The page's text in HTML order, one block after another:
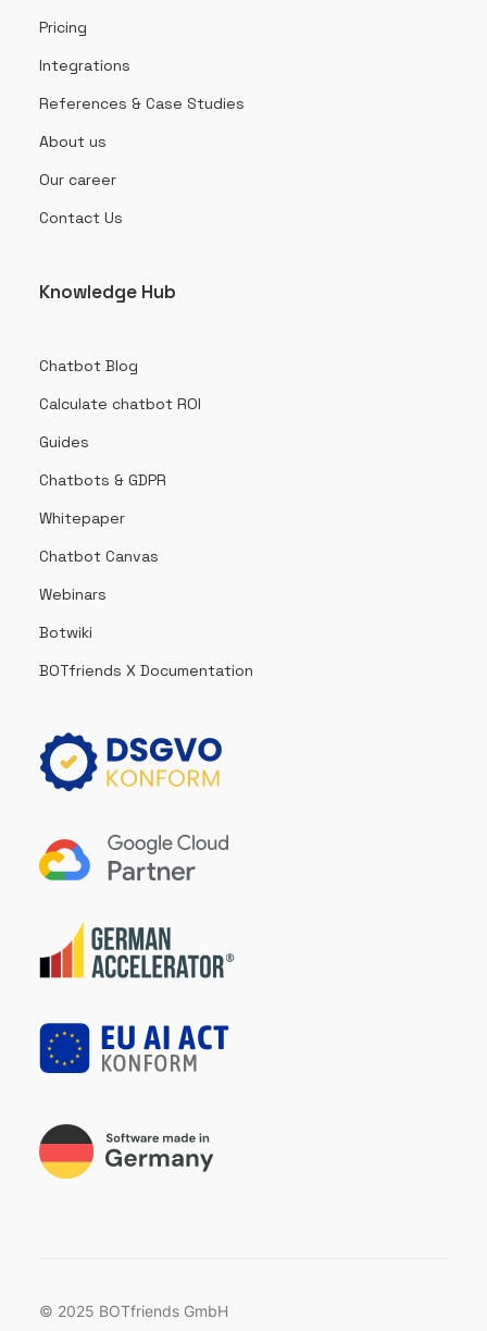
Pricing
Integrations
References & Case Studies
About us
Our career
Contact Us
Knowledge Hub
Chatbot Blog
Calculate chatbot ROI
Guides
Chatbots & GDPR
Whitepaper
Chatbot Canvas
Webinars
Botwiki
BOTfriends X Documentation
© 2025 BOTfriends GmbH